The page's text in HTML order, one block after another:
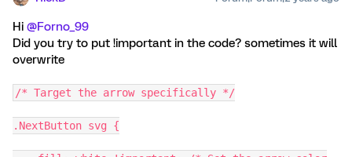
Hi @Forno_99
Did you try to put !important in the code? sometimes it will
overwrite
/* Target the arrow specifically */
.NextButton svg {